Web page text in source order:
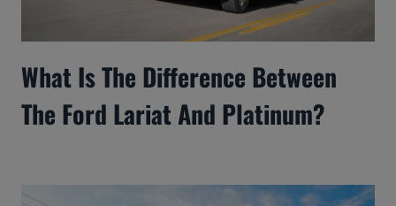
What Is The Difference Between
The Ford Lariat And Platinum?